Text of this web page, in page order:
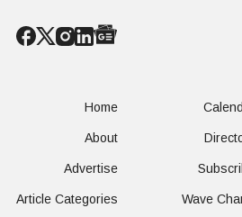
Home
About
Advertise
Article Categories Wave